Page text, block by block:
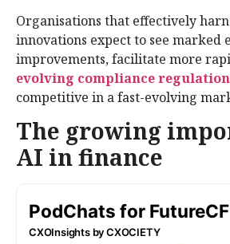
Organisations that effectively
innovations expect to see marked
improvements, facilitate more
evolving compliance
competitive in a fast-evolving
The growing
AI in finance